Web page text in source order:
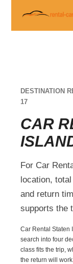
DESTINATION
17
CAR
For Car
location,
and return
supports the
Car Rental Staten
search into four
class fits the trip,
the return will